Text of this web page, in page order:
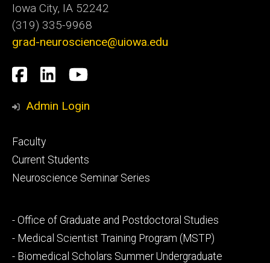
Iowa City, IA 52242
(319) 335-9968
grad-neuroscience@uiowa.edu
Social
Media
Facebook
LinkedInYouTube
Admin Login
Footer
primary
Faculty
Current Students
Neuroscience Seminar Series
Footer
secondary
- Office of Graduate and Postdoctoral Studies
- Medical Scientist Training Program (MSTP)
- Biomedical Scholars Summer Undergraduate